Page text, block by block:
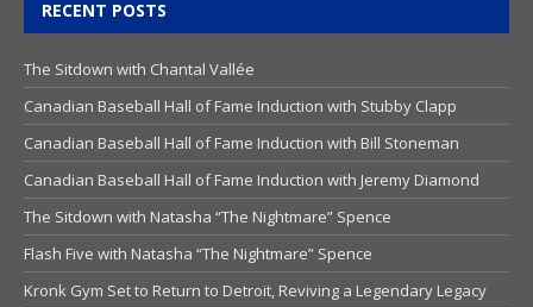
RECENT POSTS
The Sitdown with Chantal Vallée
Canadian Baseball Hall of Fame Induction with Stubby Clapp
Canadian Baseball Hall of Fame Induction with Bill Stoneman
Canadian Baseball Hall of Fame Induction with Jeremy Diamond
The Sitdown with Natasha “The Nightmare” Spence
Flash Five with Natasha “The Nightmare” Spence
Kronk Gym Set to Return to Detroit, Reviving a Legendary Legacy